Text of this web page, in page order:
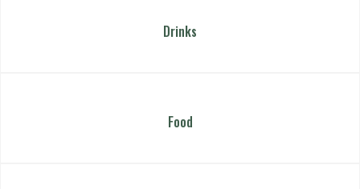
Drinks
Food